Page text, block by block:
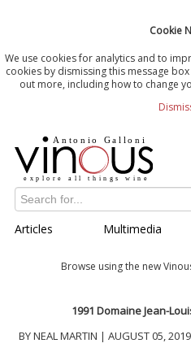
Cookie
We use cookies for analytics and to
cookies by dismissing this message
out more, including how to change
Articles Multimedia
Browse using the new
1991 Domaine Jean-
BY NEAL MARTIN | AUGUST 05, 2019